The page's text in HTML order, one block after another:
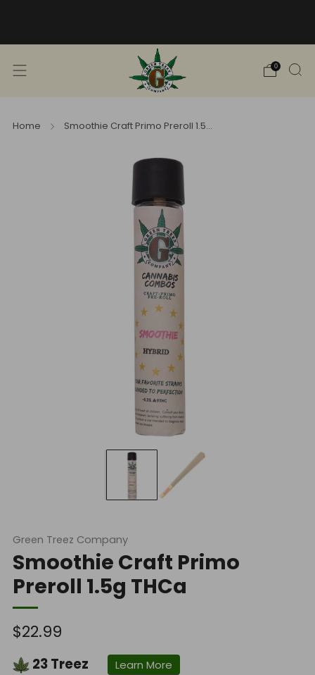
0
Home Smoothie Craft Primo Preroll 1.5...
Green Treez Company
Smoothie Craft Primo
Preroll 1.5g THCa
Regular
price
$22.99
23Treez Learn More